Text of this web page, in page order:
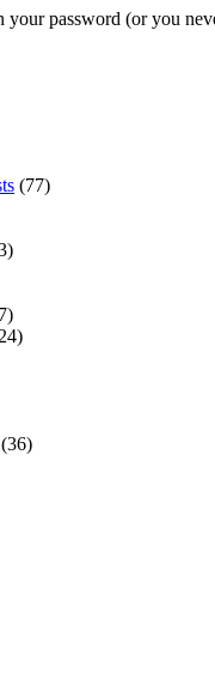
your password (or you
(77)
(36)